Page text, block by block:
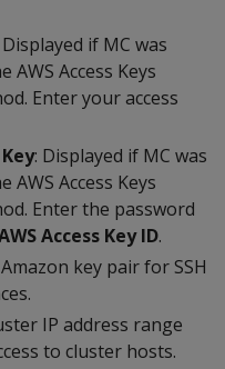
Displayed if MC was
Access Keys
Enter your access
: Displayed if MC was
Access Keys
Enter the password
Access Key ID.
key pair for SSH
IP address range
to cluster hosts.